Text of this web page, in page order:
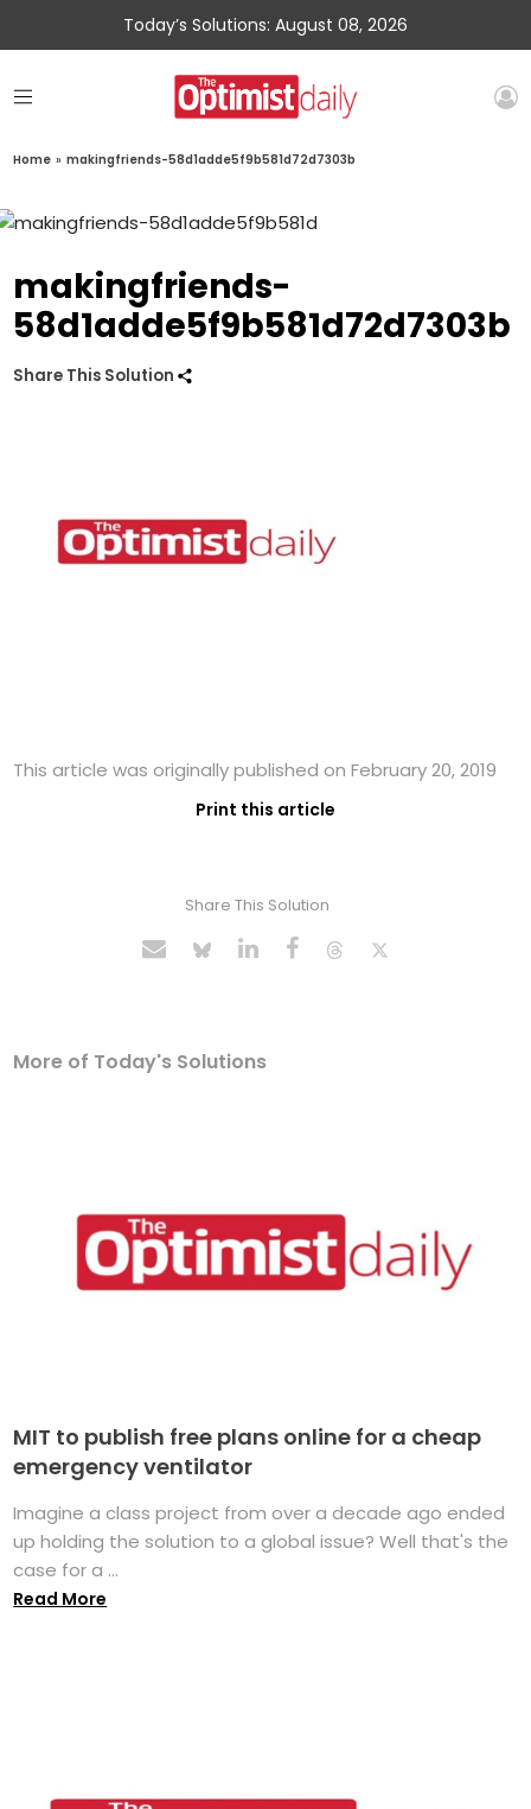
Today’s Solutions: August 08, 2026
Home » makingfriends-58d1adde5f9b581d72d7303b
makingfriends-
58d1adde5f9b581d72d7303b
Share This Solution
This article was originally published on February 20, 2019
Print this article
Share This Solution
More of Today's Solutions
MIT to publish free plans online for a cheap
emergency ventilator
Imagine a class project from over a decade ago ended
up holding the solution to a global issue? Well that's the
case for a ...
Read More